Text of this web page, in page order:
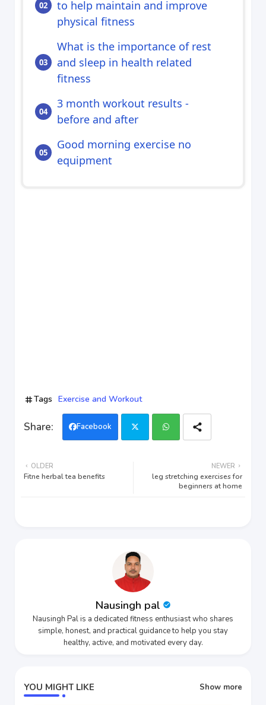
to help maintain and improve
physical fitness
What is the importance of rest
and sleep in health related
fitness
3 month workout results -
before and after
Good morning exercise no
equipment
Tags Exercise and Workout
Facebook
ats
NEWER
leg stretching exercises for
beginners at home
OLDER
Fitne herbal tea benefits
Nausingh pal
Nausingh Pal is a dedicated fitness enthusiast who shares
simple, honest, and practical guidance to help you stay
healthy, active, and motivated every day.
YOU MIGHT LIKE Show more